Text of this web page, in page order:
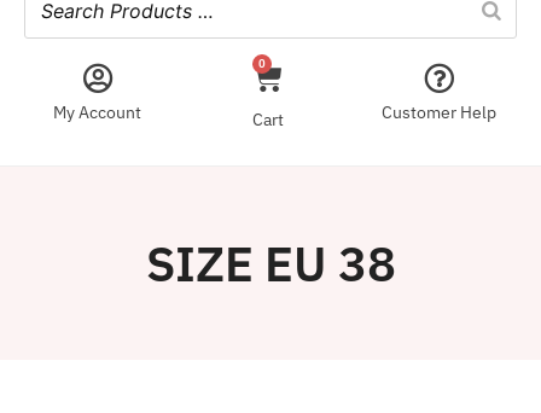
My Account
0
Cart Customer Help
SIZE EU 38